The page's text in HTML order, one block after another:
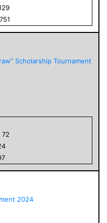
Scholarship Tournament
72
2024